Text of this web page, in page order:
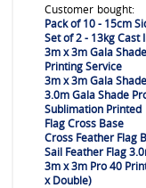
Customer bought:
Pack of 10 - 15cm
Set of 2 - 13kg Cast
3m x 3m Gala
Printing Service
3m x 3m Gala
3.0m Gala Shade
Sublimation Printed
Flag Cross Base
Cross Feather Flag
Sail Feather Flag
3m x 3m Pro 40
x Double)